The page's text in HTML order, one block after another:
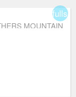
MOUNTAIN